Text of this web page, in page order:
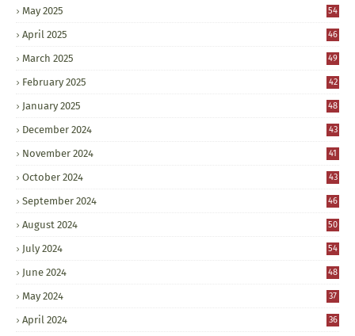
May 2025 54
April 2025 46
March 2025 49
February 2025 42
January 2025 48
December 2024 43
November 2024 41
October 2024 43
September 2024 46
August 2024 50
July 2024 54
June 2024 48
May 2024 37
April 2024 36